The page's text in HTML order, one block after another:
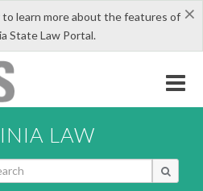
×
to learn more about the features of
State Law Portal.
LAW